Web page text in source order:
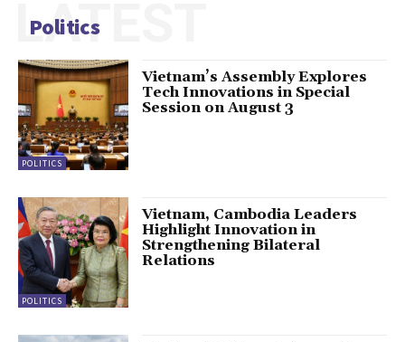
Politics
LATEST
POLITICS
Vietnam’s Assembly Explores
Tech Innovations in Special
Session on August 3
POLITICS
Vietnam, Cambodia Leaders
Highlight Innovation in
Strengthening Bilateral
Relations